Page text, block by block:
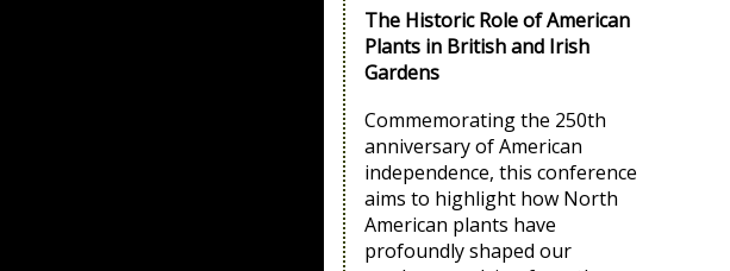
The Historic Role of American
Plants in British and Irish
Gardens
Commemorating the 250th
anniversary of American
independence, this conference
aims to highlight how North
American plants have
profoundly shaped our